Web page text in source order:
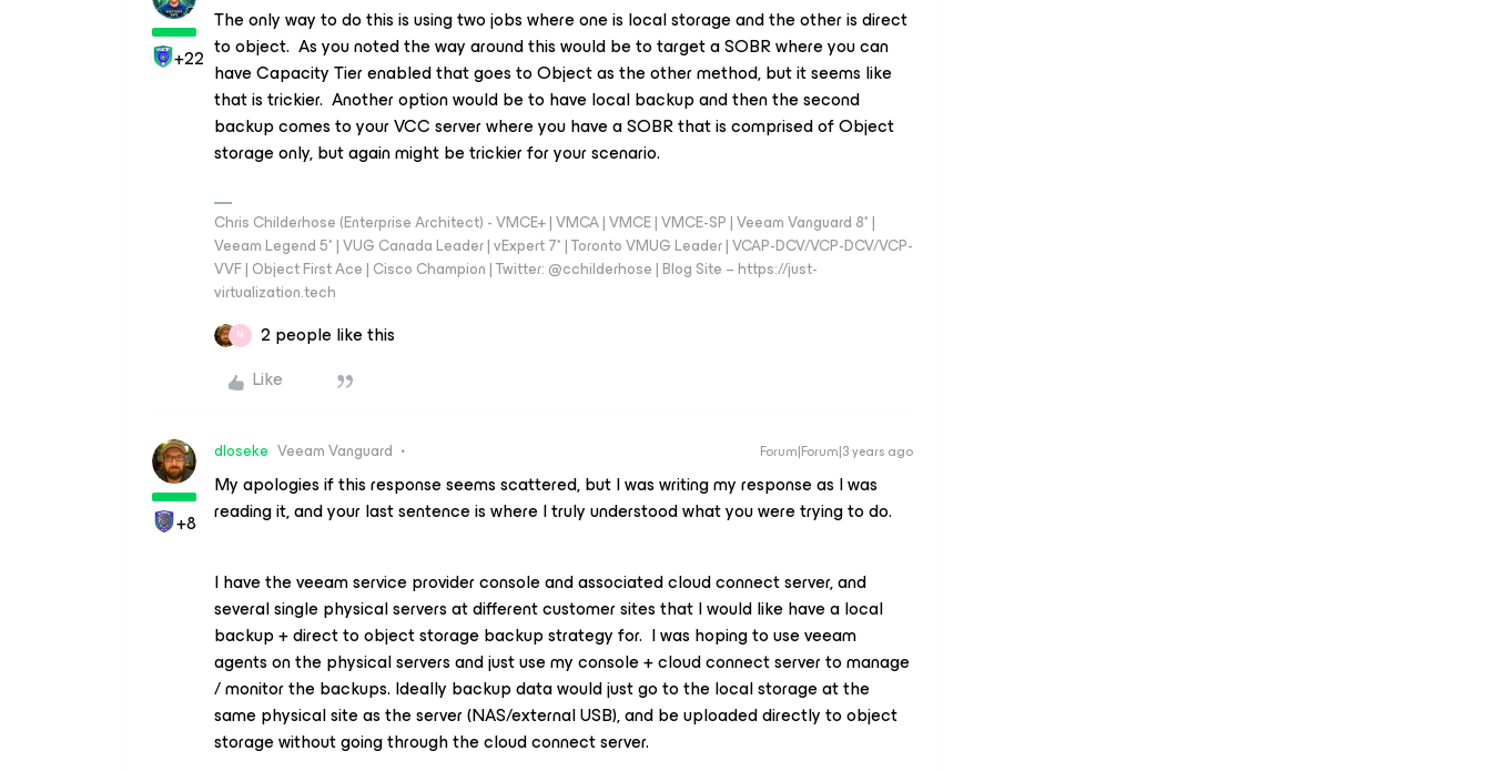
+22
The only way to do this is using two jobs where one is local storage and the other is direct
to object. As you noted the way around this would be to target a SOBR where you can
have Capacity Tier enabled that goes to Object as the other method, but it seems like
that is trickier. Another option would be to have local backup and then the second
backup comes to your VCC server where you have a SOBR that is comprised of Object
storage only, but again might be trickier for your scenario.
Chris Childerhose (Enterprise Architect) - VMCE+ | VMCA | VMCE | VMCE-SP | Veeam Vanguard 8* |
Veeam Legend 5* | VUG Canada Leader | vExpert 7* | Toronto VMUG Leader | VCAP-DCV/VCP-DCV/VCP-
VVF | Object First Ace | Cisco Champion | Twitter: @cchilderhose | Blog Site – https://just-
virtualization.tech
N
2 people like this
Like
+8
dloseke Veeam Vanguard Forum|Forum|3 years ago
My apologies if this response seems scattered, but I was writing my response as I was
reading it, and your last sentence is where I truly understood what you were trying to do.
I have the veeam service provider console and associated cloud connect server, and
several single physical servers at different customer sites that I would like have a local
backup + direct to object storage backup strategy for. I was hoping to use veeam
agents on the physical servers and just use my console + cloud connect server to manage
/ monitor the backups. Ideally backup data would just go to the local storage at the
same physical site as the server (NAS/external USB), and be uploaded directly to object
storage without going through the cloud connect server.